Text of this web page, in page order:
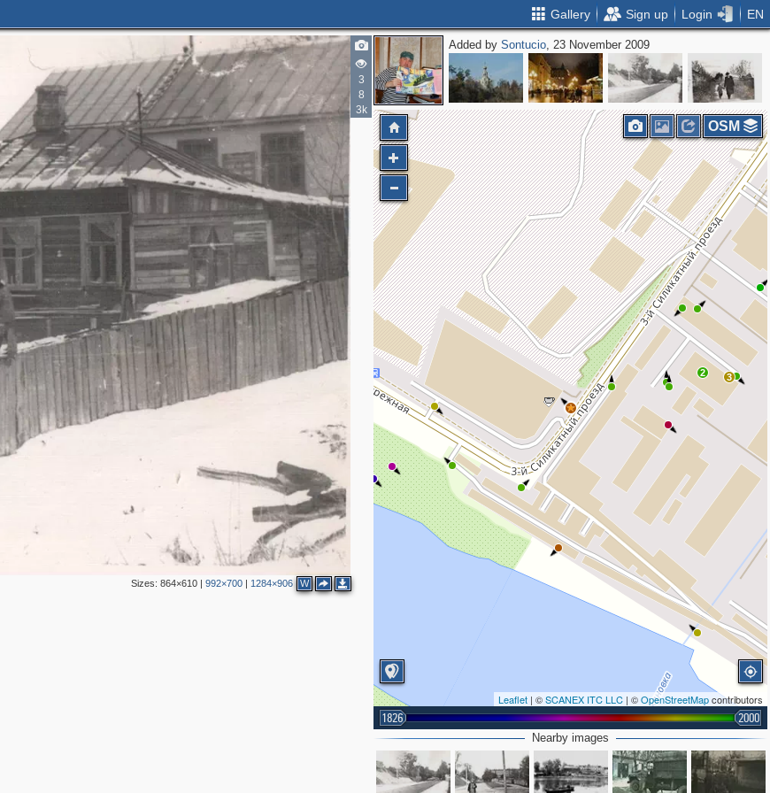
Gallery Sign up Login EN
3
8
3k
Sizes: 864×610| 992×700| 1284×906 W
Added bySontucio, 23 November 2009
3
2
Leaflet | ©SCANEX ITC LLC | ©OpenStreetMapcontributors
1826 2000
OSM
Nearby images